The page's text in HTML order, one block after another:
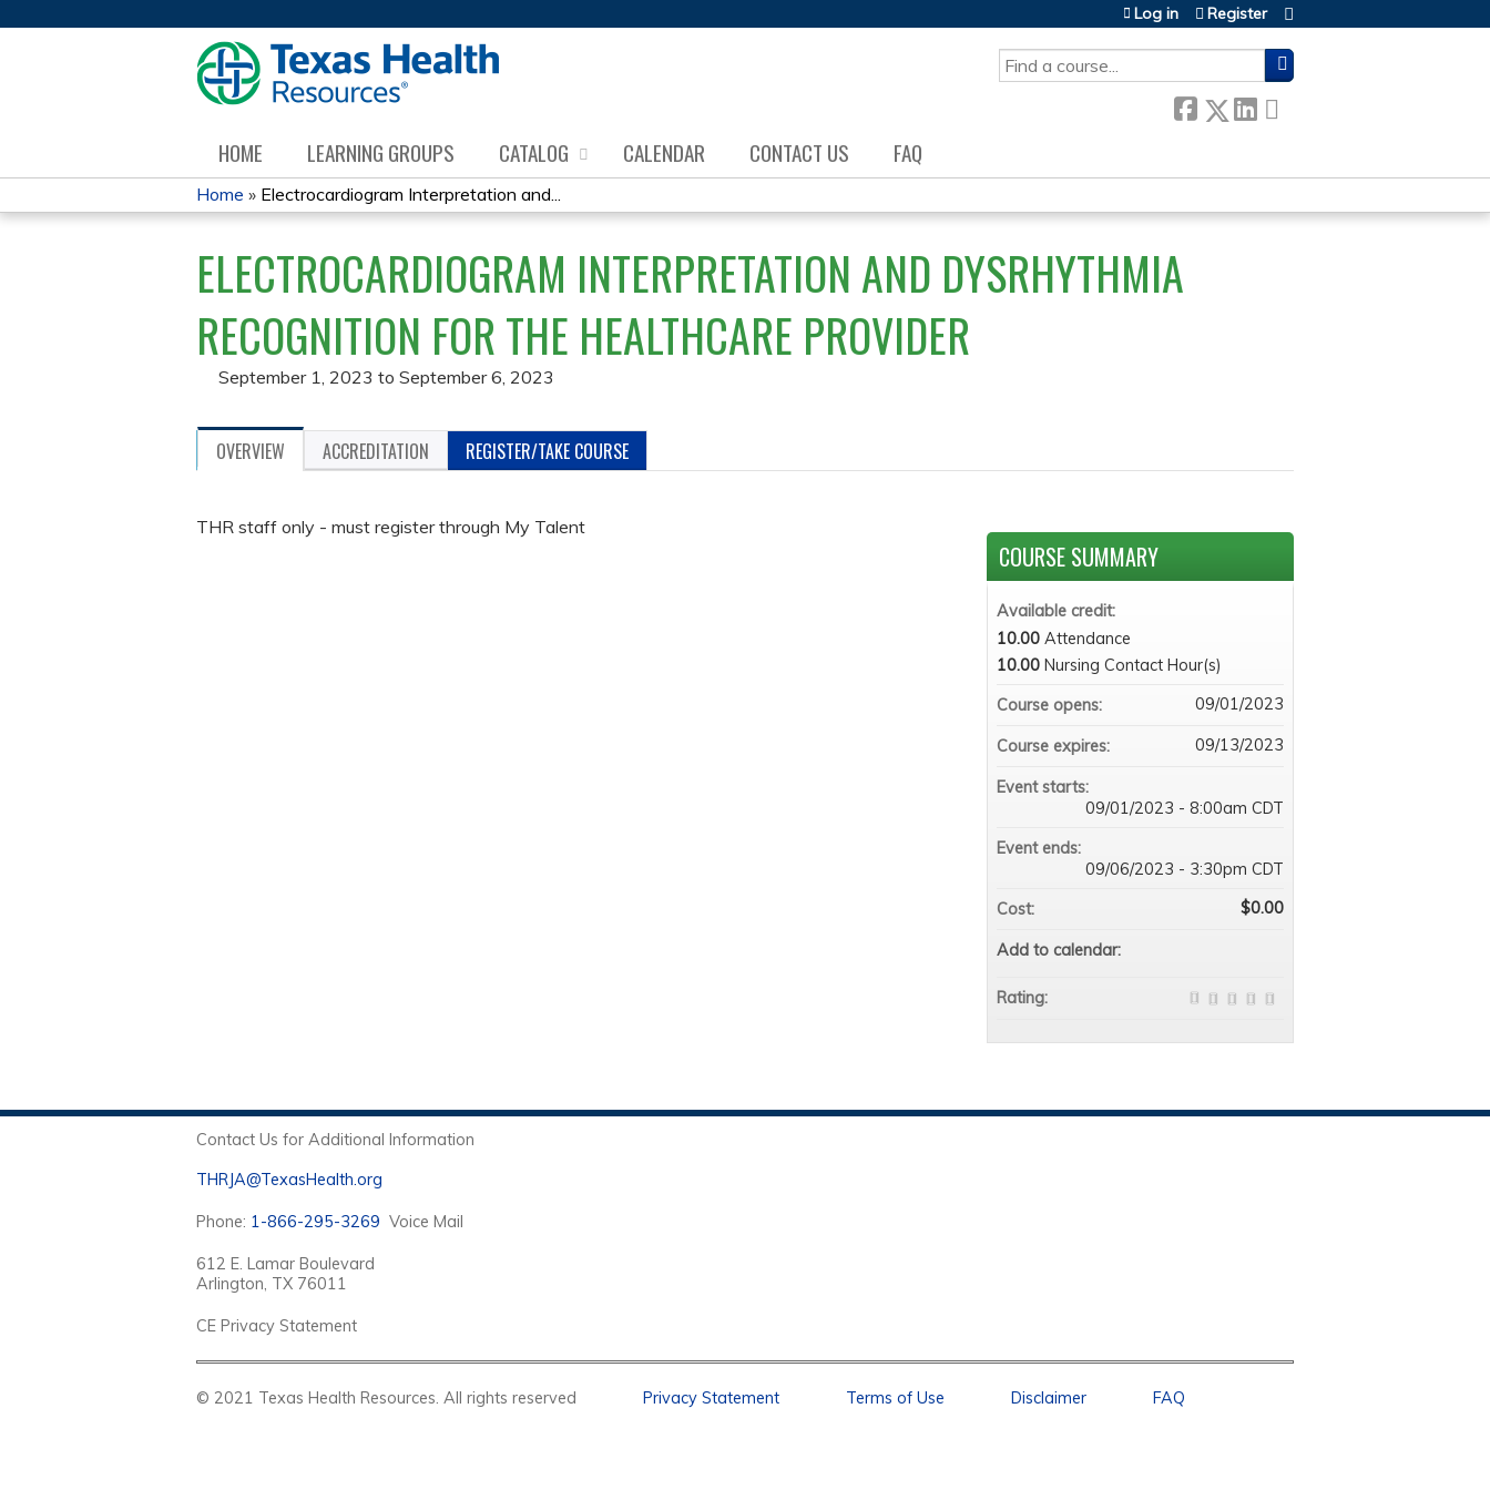
SEARCH
Log in Register
HOME LEARNING GROUPS CATALOG CALENDAR CONTACT US FAQ
YOU
ARE
HERE
Home » Electrocardiogram Interpretation and...
ELECTROCARDIOGRAM INTERPRETATION AND DYSRHYTHMIA
RECOGNITION FOR THE HEALTHCARE PROVIDER
September 1, 2023 to September 6, 2023
OVERVIEW ACCREDITATION REGISTER/TAKE COURSE
THR staff only - must register through My Talent
COURSE SUMMARY
Available credit:
10.00 Attendance
10.00 Nursing Contact Hour(s)
Course opens:
09/01/2023
Course expires: 09/13/2023
Event starts:
09/01/2023 - 8:00am CDT
Event ends:
09/06/2023 - 3:30pm CDT
Cost:
$0.00
Add to calendar:
Rating:
Contact Us for Additional Information
THRJA@TexasHealth.org
Phone: 1-866-295-3269 Voice Mail
612 E. Lamar Boulevard
Arlington, TX 76011
CE Privacy Statement
© 2021 Texas Health Resources. All rights reserved Privacy Statement Terms of Use Disclaimer FAQ